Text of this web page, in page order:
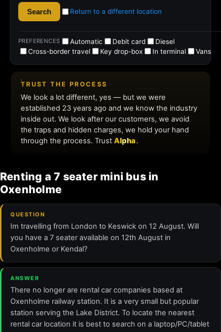
Renting a 7 seater mini bus in
Oxenholme
QUESTION
Im travelling from London to Keswick on 12 August. Will
you have a 7 seater available on 12th August in
Oxenholme or Kendal?
ANSWER
There no longer are rental car companies based at
Oxenholme railway station. It is a very small but popular
station serving the Lake District. To locate the nearest
rental car location it is best to search on a laptop/PC/tablet